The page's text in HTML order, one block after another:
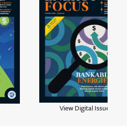
View Digital Issue